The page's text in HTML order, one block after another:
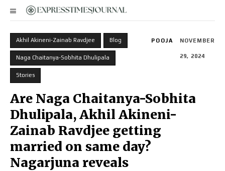
Akhil Akineni-Zainab Ravdjee Blog
Naga Chaitanya-Sobhita Dhulipala
Stories
POOJA NOVEMBER
29, 2024
Are Naga Chaitanya-Sobhita
Dhulipala, Akhil Akineni-
Zainab Ravdjee getting
married on same day?
Nagarjuna reveals